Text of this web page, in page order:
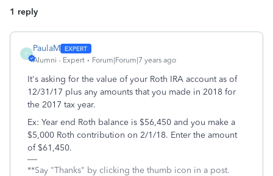
1 reply
P
PaulaM
Alumni - Expert Forum|Forum|7 years ago
It's asking for the value of your Roth IRA account as of
12/31/17 plus any amounts that you made in 2018 for
the 2017 tax year.
Ex: Year end Roth balance is $56,450 and you make a
$5,000 Roth contribution on 2/1/18. Enter the amount
of $61,450.
**Say "Thanks" by clicking the thumb icon in a post.